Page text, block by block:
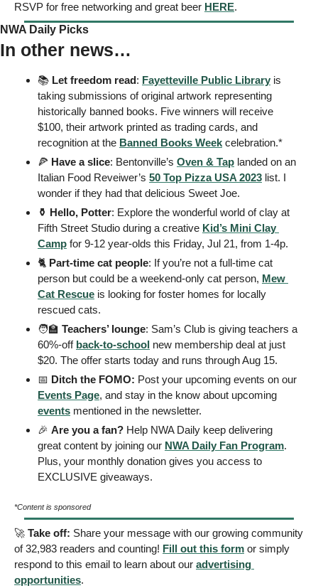
RSVP for free networking and great beer HERE.
NWA Daily Picks
In other news…
📚 Let freedom read: Fayetteville Public Library is
taking submissions of original artwork representing
historically banned books. Five winners will receive
$100, their artwork printed as trading cards, and
recognition at the Banned Books Week celebration.*
🍕 Have a slice: Bentonville’s Oven & Tap landed on an
Italian Food Reveiwer’s 50 Top Pizza USA 2023 list. I
wonder if they had that delicious Sweet Joe.
⚱️ Hello, Potter: Explore the wonderful world of clay at
Fifth Street Studio during a creative Kid’s Mini Clay
Camp for 9-12 year-olds this Friday, Jul 21, from 1-4p.
🐈 Part-time cat people: If you’re not a full-time cat
person but could be a weekend-only cat person, Mew
Cat Rescue is looking for foster homes for locally
rescued cats.
🧑‍🏫 Teachers’ lounge: Sam’s Club is giving teachers a
60%-off back-to-school new membership deal at just
$20. The offer starts today and runs through Aug 15.
📅 Ditch the FOMO:
Events Page
events mentioned in the newsletter.
🎉 Are you a fan? Help NWA Daily keep delivering
great content by joining our NWA Daily Fan Program.
Plus, your monthly donation gives you access to
EXCLUSIVE giveaways.
*Content is sponsored
🚀 Take off: Share your message with our growing community
of 32,983 readers and counting! Fill out this form or simply
respond to this email to learn about our advertising
opportunities.